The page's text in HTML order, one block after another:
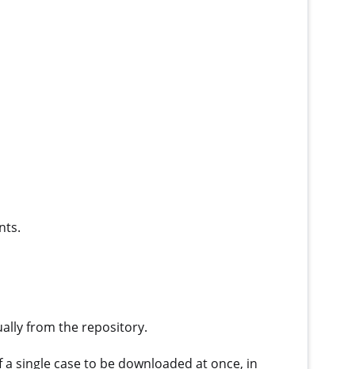
from the repository.
single case to be downloaded at once, in